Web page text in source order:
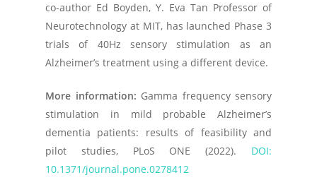
co-author Ed Boyden, Y. Eva Tan Professor of
Neurotechnology at MIT, has launched Phase 3
trials of 40Hz sensory stimulation as an
Alzheimer’s treatment using a different device.
More information: Gamma frequency sensory
stimulation in mild probable Alzheimer’s
dementia patients: results of feasibility and
pilot studies, PLoS ONE (2022). DOI:
10.1371/journal.pone.0278412